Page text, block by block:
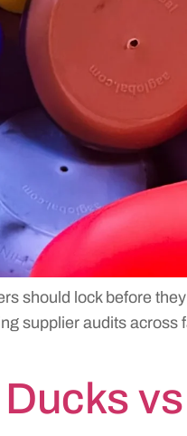
should lock before
supplier audits